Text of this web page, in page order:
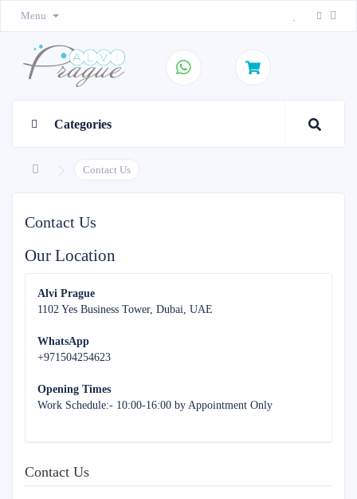
Menu
Categories
Contact Us
Contact Us
Our Location
Alvi Prague
1102 Yes Business Tower, Dubai, UAE
WhatsApp
+971504254623
Opening Times
Work Schedule:- 10:00-16:00 by Appointment Only
Contact Us